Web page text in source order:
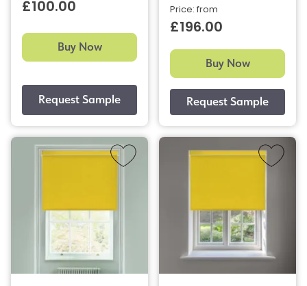
£100.00
Buy Now
Price: from
£196.00
Buy Now